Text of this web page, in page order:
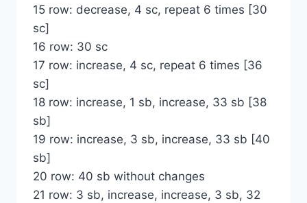
15 row: decrease, 4 sc, repeat 6 times [30
sc]
16 row: 30 sc
17 row: increase, 4 sc, repeat 6 times [36
sc]
18 row: increase, 1 sb, increase, 33 sb [38
sb]
19 row: increase, 3 sb, increase, 33 sb [40
sb]
20 row: 40 sb without changes
21 row: 3 sb, increase, increase, 3 sb, 32